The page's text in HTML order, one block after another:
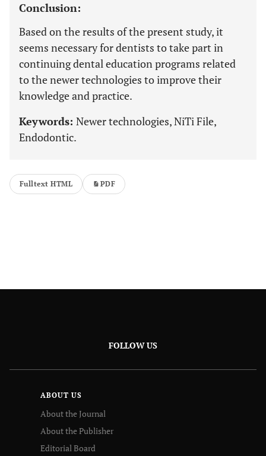
Conclusion:
Based on the results of the present study, it
seems necessary for dentists to take part in
continuing dental education programs related
to the newer technologies to improve their
knowledge and practice.
Keywords: Newer technologies, NiTi File,
Endodontic.
Fulltext HTML PDF
FOLLOW US
ABOUT US
About the Journal
About the Publisher
Editorial Board